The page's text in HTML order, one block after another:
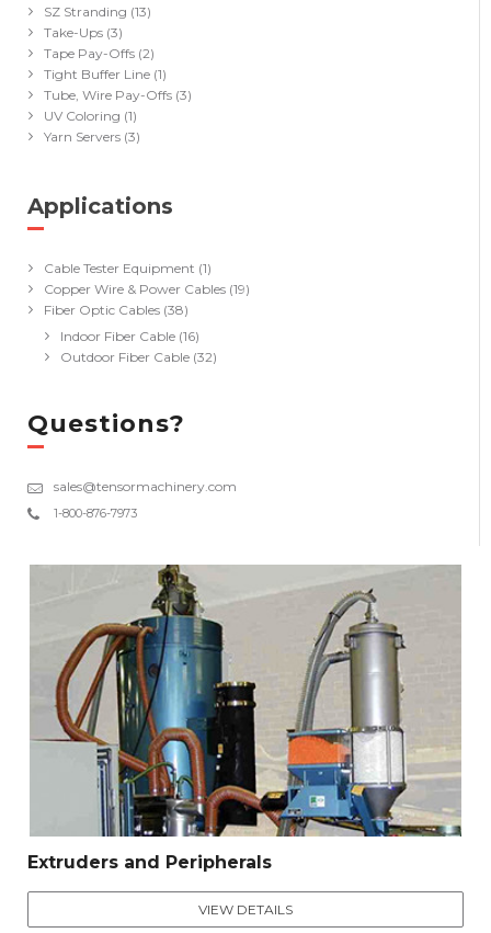
SZ Stranding (13)
Take-Ups (3)
Tape Pay-Offs (2)
Tight Buffer Line (1)
Tube, Wire Pay-Offs (3)
UV Coloring (1)
Yarn Servers (3)
Applications
Cable Tester Equipment (1)
Copper Wire & Power Cables (19)
Fiber Optic Cables (38)
Indoor Fiber Cable (16)
Outdoor Fiber Cable (32)
Questions?
sales@tensormachinery.com
1-800-876-7973
Extruders and Peripherals
VIEW DETAILS